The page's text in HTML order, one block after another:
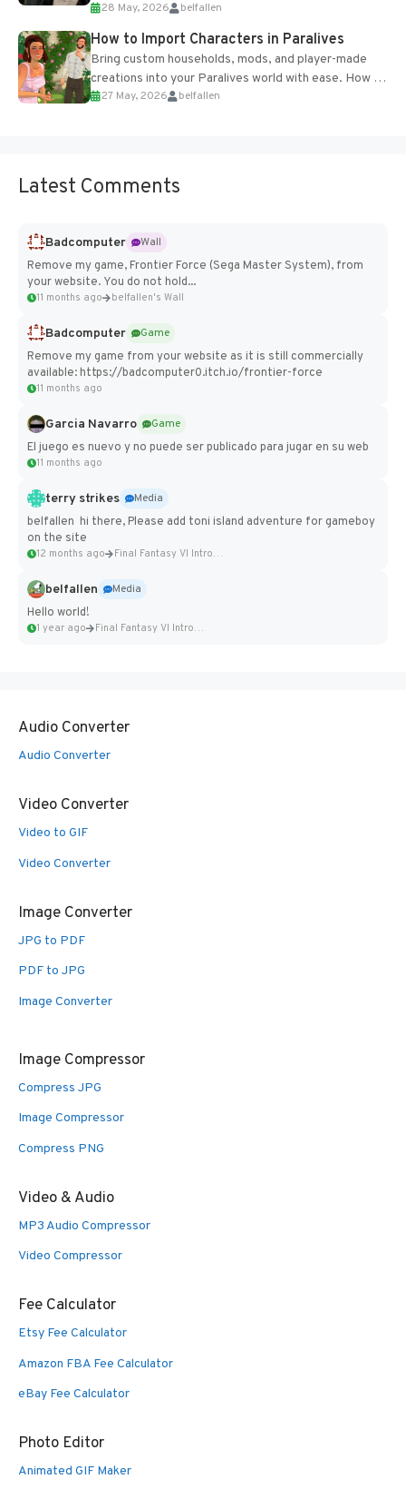
of the studio’s proprietary Glacier Engine....
28 May, 2026 belfallen
How to Import Characters in Paralives
Bring custom households, mods, and player-made
creations into your Paralives world with ease. How to
Add Imported Characters in Paralives...
27 May, 2026 belfallen
Latest Comments
Badcomputer
Wall
Remove my game, Frontier Force (Sega Master System), from
your website. You do not hold...
11 months ago belfallen's Wall
Badcomputer
Game
Remove my game from your website as it is still commercially
available: https://badcomputer0.itch.io/frontier-force
11 months ago
Garcia Navarro
Game
El juego es nuevo y no puede ser publicado para jugar en su web
11 months ago
terry strikes
Media
belfallen hi there, Please add toni island adventure for gameboy
on the site
12 months ago Final Fantasy VI Intro Pixel...
belfallen
Media
Hello world!
1 year ago Final Fantasy VI Intro Pixel...
Audio Converter
Audio Converter
Video Converter
Video to GIF
Video Converter
Image Converter
JPG to PDF
PDF to JPG
Image Converter
Image Compressor
Compress JPG
Image Compressor
Compress PNG
Video & Audio
MP3 Audio Compressor
Video Compressor
Fee Calculator
Etsy Fee Calculator
Amazon FBA Fee Calculator
eBay Fee Calculator
Photo Editor
Animated GIF Maker